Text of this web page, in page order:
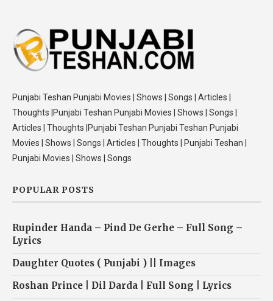
Punjabi Teshan Punjabi Movies | Shows | Songs | Articles |
Thoughts |Punjabi Teshan Punjabi Movies | Shows | Songs |
Articles | Thoughts |Punjabi Teshan Punjabi Teshan Punjabi
Movies | Shows | Songs | Articles | Thoughts | Punjabi Teshan |
Punjabi Movies | Shows | Songs
POPULAR POSTS
Rupinder Handa – Pind De Gerhe – Full Song –
Lyrics
Daughter Quotes ( Punjabi ) || Images
Roshan Prince | Dil Darda | Full Song | Lyrics